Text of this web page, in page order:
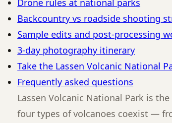
Drone rules at national parks
Backcountry vs roadside shooting
Sample edits and post-processing
3-day photography itinerary
Take the Lassen Volcanic National
Frequently asked questions
Lassen Volcanic National Park is
four types of volcanoes coexist —